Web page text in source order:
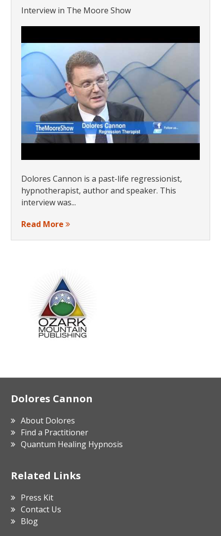
Interview in The Moore Show
Dolores Cannon is a past-life regressionist,
hypnotherapist, author and speaker. This
interview was...
Read More
Footer
Dolores Cannon
About Dolores
Find a Practitioner
Quantum Healing Hypnosis
Related Links
Press Kit
Contact Us
Blog